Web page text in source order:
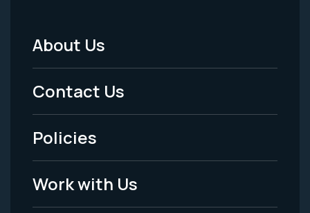
Footer
Menu
-
Legal
About Us
Contact Us
Policies
Work with Us